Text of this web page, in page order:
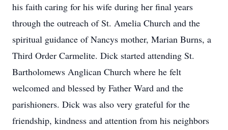
his faith caring for his wife during her final years
through the outreach of St. Amelia Church and the
spiritual guidance of Nancys mother, Marian Burns, a
Third Order Carmelite. Dick started attending St.
Bartholomews Anglican Church where he felt
welcomed and blessed by Father Ward and the
parishioners. Dick was also very grateful for the
friendship, kindness and attention from his neighbors